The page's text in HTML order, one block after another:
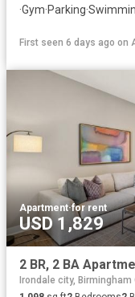
·Gym·Parking·
First seen 6 days ago on
Apartment·for rent
USD 1,829
Irondale city,